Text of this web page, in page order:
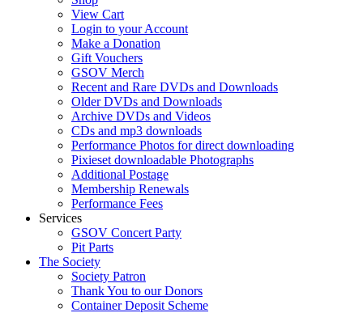
View Cart
Login to your Account
Make a Donation
Gift Vouchers
GSOV Merch
Recent and Rare DVDs and Downloads
Older DVDs and Downloads
Archive DVDs and Videos
CDs and mp3 downloads
Performance Photos for direct downloading
Pixieset downloadable Photographs
Additional Postage
Membership Renewals
Performance Fees
Services
GSOV Concert Party
Pit Parts
The Society
Society Patron
Thank You to our Donors
Container Deposit Scheme